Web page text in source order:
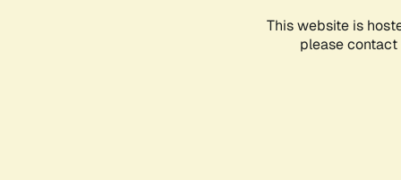
This website is
please contact